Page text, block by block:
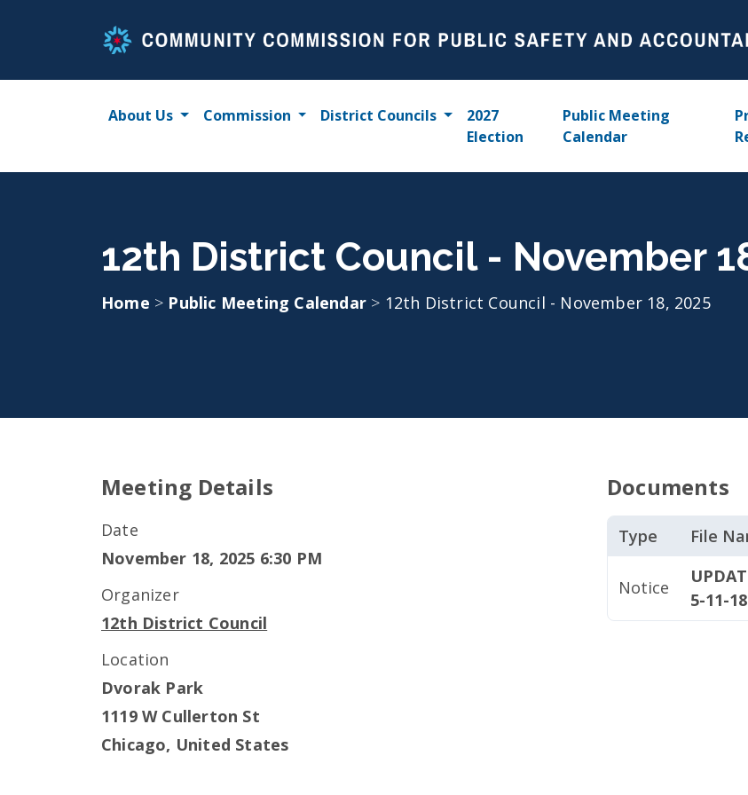
About Us Commission District Councils
2027
Election
Public Meeting
Calendar
12th District Council - November
Home > Public Meeting Calendar > 12th District Council - November 18, 2025
Meeting Details
Date
November 18, 2025 6:30 PM
Organizer
12th District Council
Location
Dvorak Park
1119 W Cullerton St
Chicago, United States
Documents
Type File
Notice
5-11-